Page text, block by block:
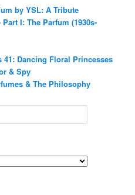
by YSL: A Tribute
I: The Parfum (1930s-
41: Dancing Floral Princesses
& Spy
& The Philosophy